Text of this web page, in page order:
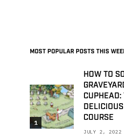
MOST POPULAR POSTS THIS
1
HOW TO
CUPHEAD:
COURSE
JULY 2, 2022